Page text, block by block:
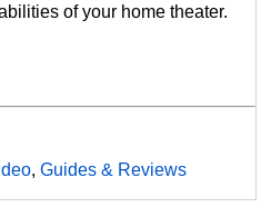
of your home theater.
,Guides & Reviews